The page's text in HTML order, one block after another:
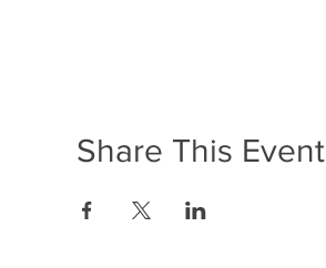
Share This Event